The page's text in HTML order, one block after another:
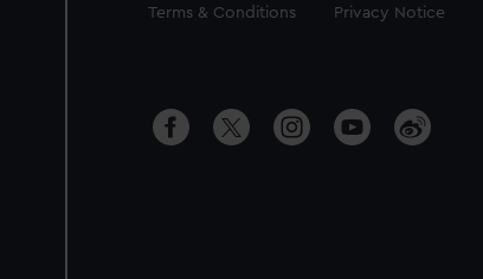
Legal
Terms & Conditions Privacy Notice